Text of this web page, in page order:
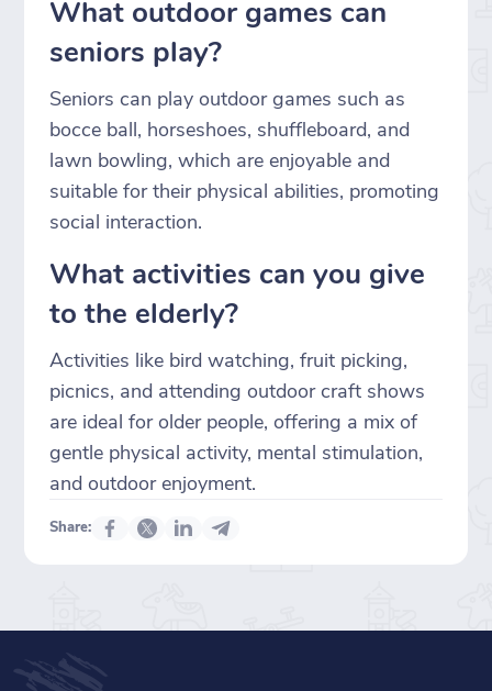
What outdoor games can
seniors play?
Seniors can play outdoor games such as
bocce ball, horseshoes, shuffleboard, and
lawn bowling, which are enjoyable and
suitable for their physical abilities, promoting
social interaction.
What activities can you give
to the elderly?
Activities like bird watching, fruit picking,
picnics, and attending outdoor craft shows
are ideal for older people, offering a mix of
gentle physical activity, mental stimulation,
and outdoor enjoyment.
Share: